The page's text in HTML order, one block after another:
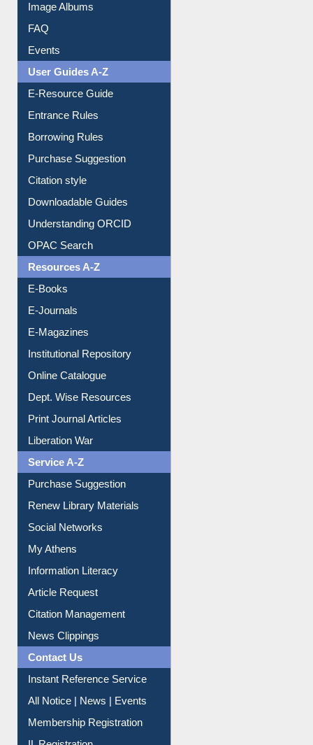
Image Albums
FAQ
Events
User Guides A-Z
Borrowing Rules
Purchase Suggestion
Citation style
Understanding ORCID
OPAC Search
Resources A-Z
E-Magazines
Institutional Repository
Online Catalogue
Dept. Wise Resources
Liberation War
Service A-Z
Purchase Suggestion
Renew Library Materials
My Athens
Information Literacy
Article Request
Citation Management
News Clippings
Contact Us
All Notice | News | Events
Membership Registration